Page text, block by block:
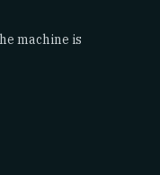
machine is